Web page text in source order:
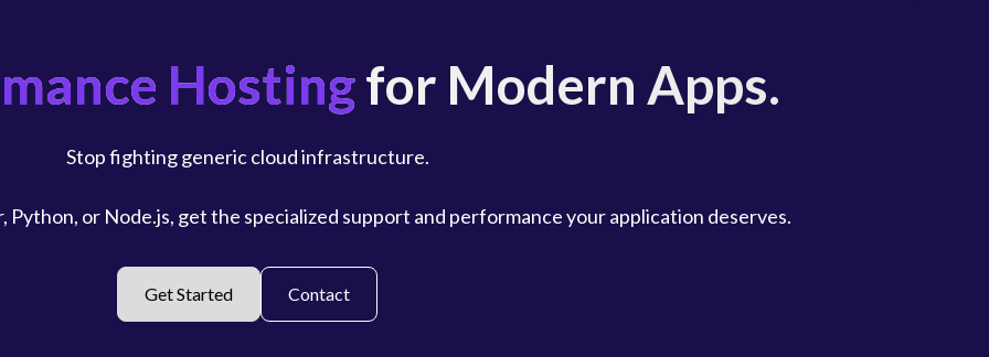
Hostingfor Modern Apps.
Stop fighting generic cloud infrastructure.
or Node.js, get the specialized support and performance your application deserves.
Get Started Contact